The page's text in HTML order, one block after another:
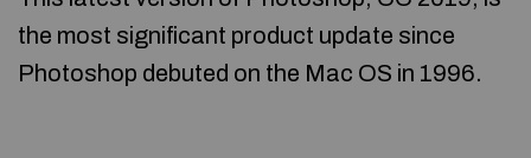
the most significant product update since
Photoshop debuted on the Mac OS in 1996.